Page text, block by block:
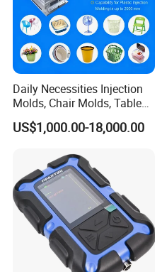
Daily Necessities Injection
Molds, Chair Molds, Table
Molds, Trash Can Molds,
Basin Molds, Basket Molds,
Molds, etc
US$1,000.00-18,000.00